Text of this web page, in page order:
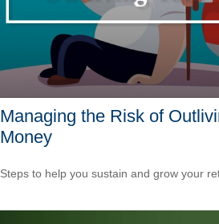
Managing the Risk of
Money
Steps to help you sustain and grow your